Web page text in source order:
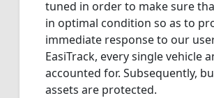
tuned in order to make sure
in optimal condition so as to
immediate response to our
EasiTrack, every single vehicle
accounted for. Subsequently,
assets are protected.